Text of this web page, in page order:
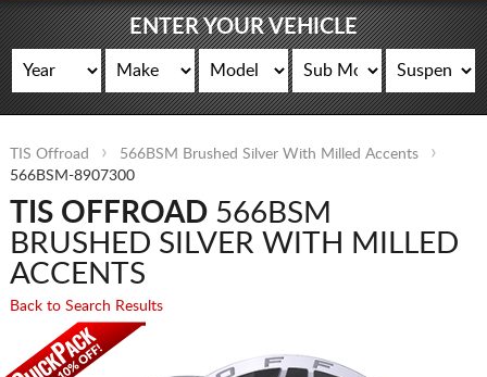
WHEELS
GEAR
SUPPORTERS
ENTER YOUR VEHICLE
TIS Offroad
566BSM Brushed Silver With Milled Accents
566BSM-8907300
TIS OFFROAD566BSM
BRUSHED SILVER WITH MILLED
ACCENTS
Back to Search Results